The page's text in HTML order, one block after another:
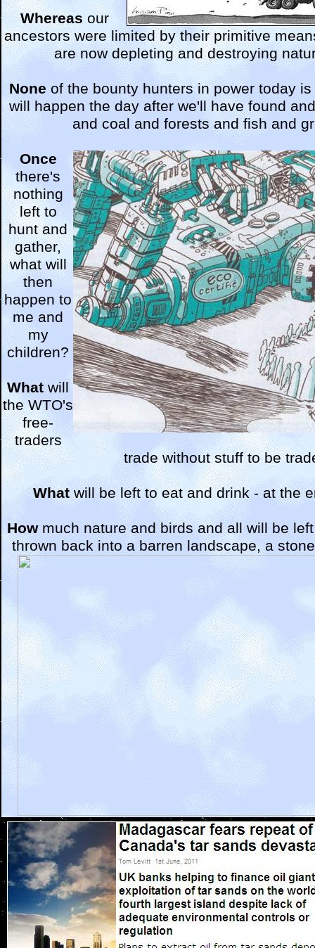
Whereas our
ancestors were limited by their primitive
are now depleting and destroying
None of the bounty hunters in power today
will happen the day after we'll have found
and coal and forests and fish and
Once
there's
nothing
left to
hunt and
gather,
what will
then
happen to
me and
my
children?
What will
the WTO's
free-
traders
trade without stuff to be
What will be left to eat and drink - at the
Howmuch nature and birds and all will be
thrown back into a barren landscape, a